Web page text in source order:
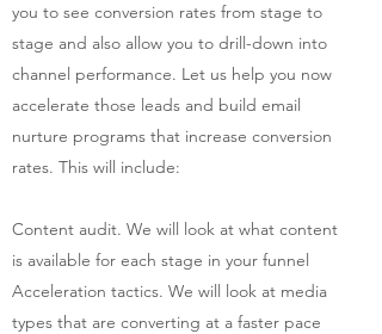
you to see conversion rates from stage to
stage and also allow you to drill-down into
channel performance. Let us help you now
accelerate those leads and build email
nurture programs that increase conversion
rates. This will include:
Content audit. We will look at what content
is available for each stage in your funnel
Acceleration tactics. We will look at media
types that are converting at a faster pace